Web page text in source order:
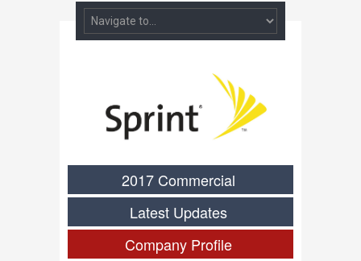
2017 Commercial
Latest Updates
Company Profile